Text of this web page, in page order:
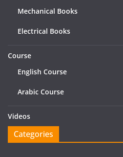
Mechanical Books
Electrical Books
Course
English Course
Arabic Course
Videos
Categories